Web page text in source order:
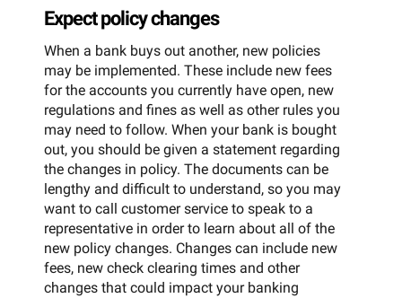
Expect policy changes
When a bank buys out another, new policies
may be implemented. These include new fees
for the accounts you currently have open, new
regulations and fines as well as other rules you
may need to follow. When your bank is bought
out, you should be given a statement regarding
the changes in policy. The documents can be
lengthy and difficult to understand, so you may
want to call customer service to speak to a
representative in order to learn about all of the
new policy changes. Changes can include new
fees, new check clearing times and other
changes that could impact your banking